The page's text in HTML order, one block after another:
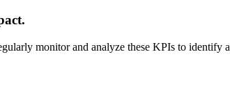
monitor and analyze these KPIs to identify